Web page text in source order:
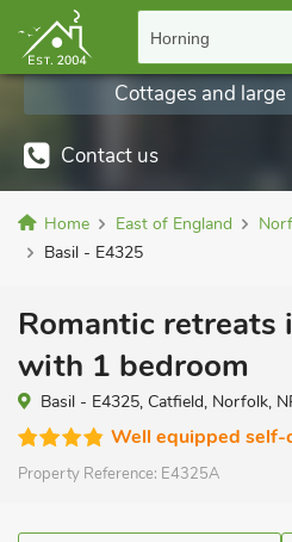
Horning
Contact us
Cottages and
Home East of England
Basil - E4325
Romantic retreats
with 1 bedroom
Basil - E4325, Catfield, Norfolk,
Well equipped self-
Property Reference: E4325A